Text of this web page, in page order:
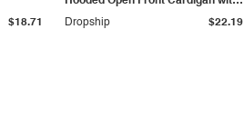
$18.71
Pockets
Dropship $22.19